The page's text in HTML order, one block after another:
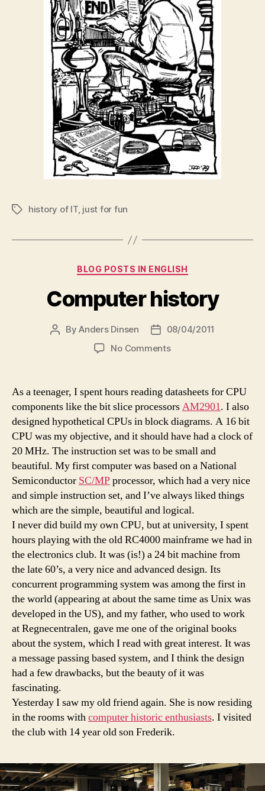
Tagshistory of IT, just for fun
Categories
BLOG POSTS IN ENGLISH
Computer history
PostByAnders Dinsen
Post
date
08/04/2011
No Commentson
As a teenager, I spent hours reading datasheets for CPU
components like the bit slice processorsAM2901. I also
designed hypothetical CPUs in block diagrams. A 16 bit
CPU was my objective, and it should have had a clock of
20 MHz. The instruction set was to be small and
beautiful. My first computer was based on a National
Semiconductor SC/MPprocessor, which had a very nice
and simple instruction set, and I’ve always liked things
which are the simple, beautiful and logical.
I never did build my own CPU, but at university, I spent
hours playing with the old RC4000 mainframe we had in
the electronics club. It was (is!) a 24 bit machine from
the late 60’s, a very nice and advanced design. Its
concurrent programming system was among the first in
the world (appearing at about the same time as Unix was
developed in the US), and my father, who used to work
at Regnecentralen, gave me one of the original books
about the system, which I read with great interest. It was
a message passing based system, and I think the design
had a few drawbacks, but the beauty of it was
fascinating.
Yesterday I saw my old friend again. She is now residing
in the rooms withcomputer historic enthusiasts. I visited
the club with 14 year old son Frederik.